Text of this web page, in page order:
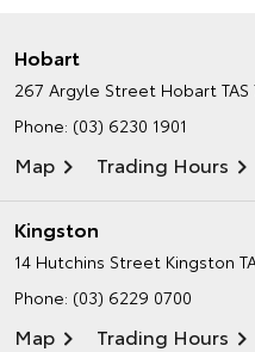
Hobart
267 Argyle Street Hobart TAS
Phone: (03) 6230 1901
Map Trading Hours
Kingston
14 Hutchins Street Kingston
Phone: (03) 6229 0700
Map Trading Hours